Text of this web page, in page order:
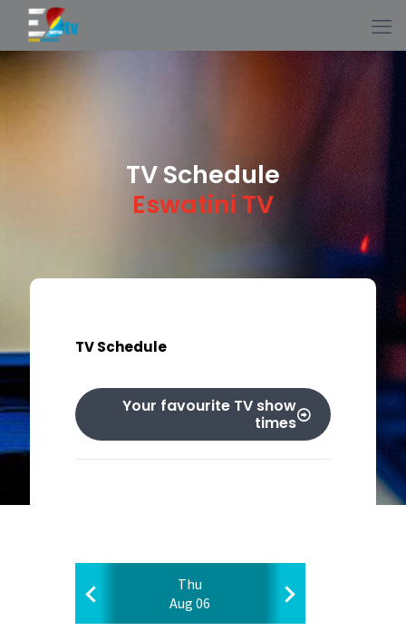
TV Schedule
Eswatini TV
TV Schedule
Your favourite TV show
times
Thu
Aug 06